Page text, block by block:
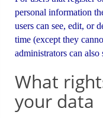
personal information
users can see, edit, or
time (except they
administrators can
What
your data